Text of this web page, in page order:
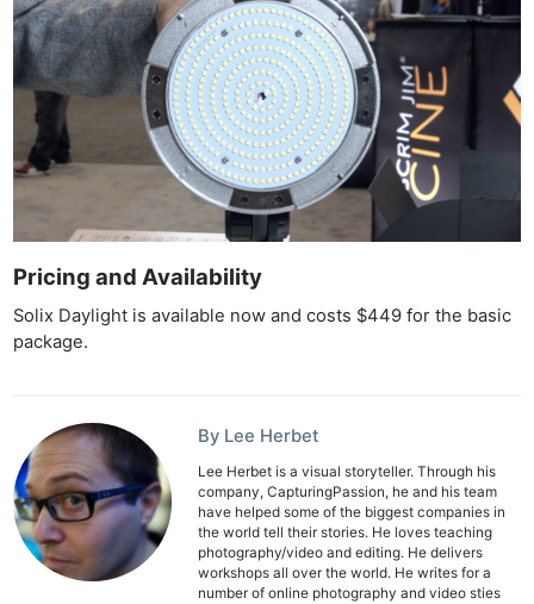
Pricing and Availability
Solix Daylight is available now and costs $449 for the basic
package.
By Lee Herbet
Lee Herbet is a visual storyteller. Through his
company, CapturingPassion, he and his team
have helped some of the biggest companies in
the world tell their stories. He loves teaching
photography/video and editing. He delivers
workshops all over the world. He writes for a
number of online photography and video sties